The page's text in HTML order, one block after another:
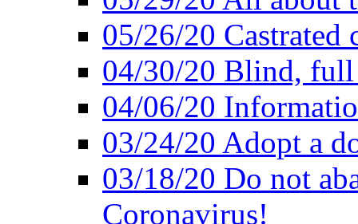
05/26/20 Castrated
04/30/20 Blind, full
04/06/20
03/24/20 Adopt a
03/18/20 Do not
Coronavirus!